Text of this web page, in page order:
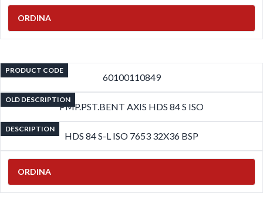
ORDINA
PRODUCT CODE
60100110849
OLD DESCRIPTION
PMP.PST.BENT AXIS HDS 84 S ISO
DESCRIPTION
HDS 84 S-L ISO 7653 32X36 BSP
ORDINA